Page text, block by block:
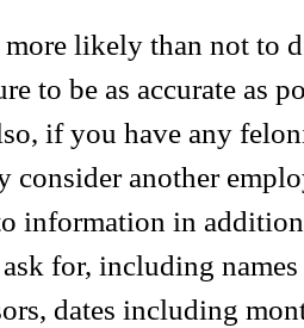
more likely than not to
to be as accurate as
if you have any
consider another
information in
for, including names
dates including